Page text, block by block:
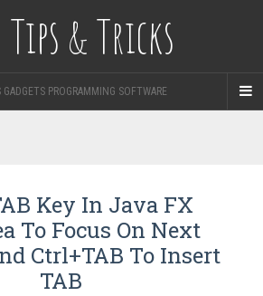
Tips & Tricks
PROGRAMMING SOFTWARE
Key In Java FX
To Focus On Next
Ctrl+TAB To Insert
TAB